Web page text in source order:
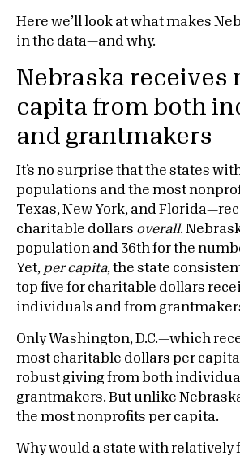
Here we’ll look at what makes
in the data—and why.
Nebraska receives
capita from both
and grantmakers
It’s no surprise that the states
populations and the most
Texas, New York, and
charitable dollars overall.
population and 36th for the
Yet, per capita, the state
top five for charitable dollars
individuals and from
Only Washington, D.C.—which
most charitable dollars per
robust giving from both
grantmakers. But unlike
the most nonprofits per capita.
Why would a state with relatively